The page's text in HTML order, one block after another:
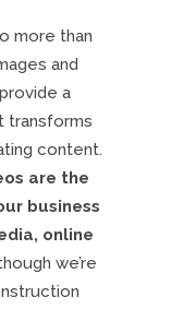
more than
and
a
transforms
content.
are the
business
online
we’re